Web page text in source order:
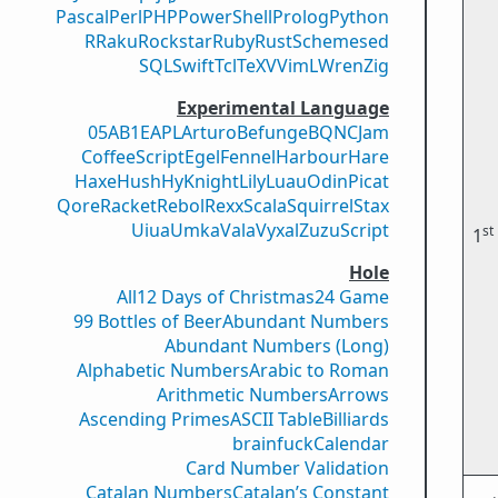
PascalPerlPHPPowerShellPrologPython
RRakuRockstarRubyRustSchemesed
SQLSwiftTclTeXVVimLWrenZig
Experimental Language
05AB1EAPLArturoBefungeBQNCJam
CoffeeScriptEgelFennelHarbourHare
HaxeHushHyKnightLilyLuauOdinPicat
QoreRacketRebolRexxScalaSquirrelStax
UiuaUmkaValaVyxalZuzuScript
Hole
All12 Days of Christmas24 Game
99 Bottles of BeerAbundant Numbers
Abundant Numbers (Long)
Alphabetic NumbersArabic to Roman
Arithmetic NumbersArrows
Ascending PrimesASCII TableBilliards
brainfuckCalendar
Card Number Validation
Catalan NumbersCatalan’s Constant
1st